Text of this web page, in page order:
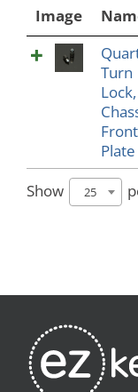
Image
Turn
Lock,
Front
Plate
Show 25